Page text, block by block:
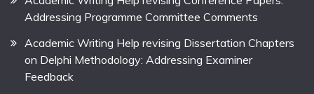
Addressing Programme Committee Comments
Academic Writing Help revising Dissertation Chapters
on Delphi Methodology: Addressing Examiner
Feedback